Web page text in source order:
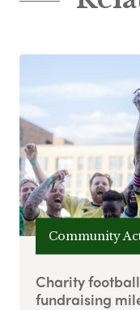
Community
Charity
fundraising